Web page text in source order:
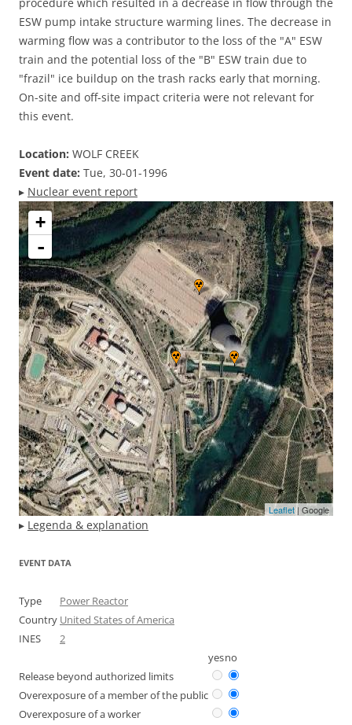
ESW pump intake structure warming lines. The decrease in
warming flow was a contributor to the loss of the "A" ESW
train and the potential loss of the "B" ESW train due to
"frazil" ice buildup on the trash racks early that morning.
On-site and off-site impact criteria were not relevant for
this event.
Location: WOLF CREEK
Event date: Tue, 30-01-1996
▸ Nuclear event report
+
-
Leaflet | Google
▸ Legenda & explanation
EVENT DATA
Type
Power Reactor
Country United States of America
INES
2
yesno
Release beyond authorized limits
Overexposure of a member of the public
Overexposure of a worker